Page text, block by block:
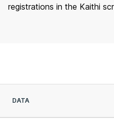
registrations in the Kaithi
DATA